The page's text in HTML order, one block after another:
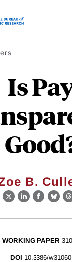
Is
B.
X LinkedIn
WORKING PAPER
DOI 10.3386/w31060